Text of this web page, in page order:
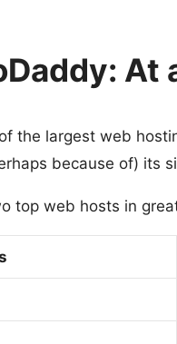
At
the largest web
because of)
top web hosts in